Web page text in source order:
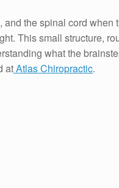
the spinal cord
This small structure,
what the
atAtlas Chiropractic.